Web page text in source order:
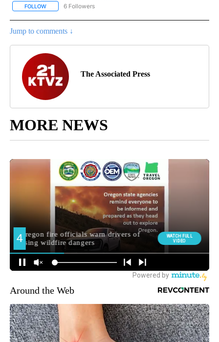
FOLLOW FOLLOW "AP NATIONAL NEWS" TO RECEIVE NOTIFICATIONS
6 Followers
Jump to comments ↓
The Associated Press
MORE NEWS
Around the Web